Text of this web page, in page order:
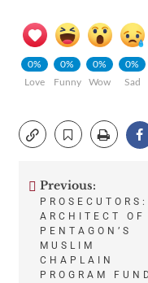
0%
Love
0%
Funny
0%
Wow
0%
Sad
Post
navigation
Previous:
PROSECUTORS:
ARCHITECT OF
PENTAGON’S
MUSLIM
CHAPLAIN
PROGRAM